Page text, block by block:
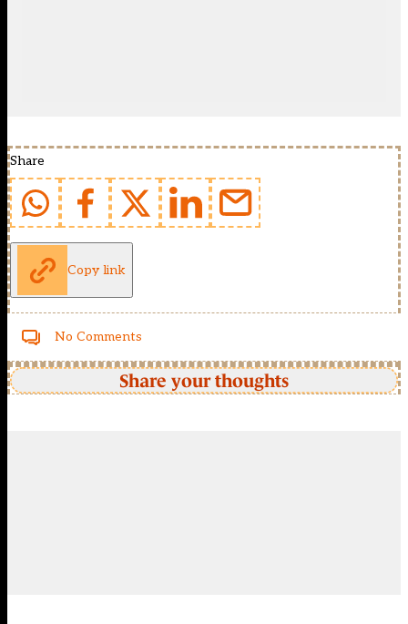
Share
Copy link
No Comments
Share your thoughts